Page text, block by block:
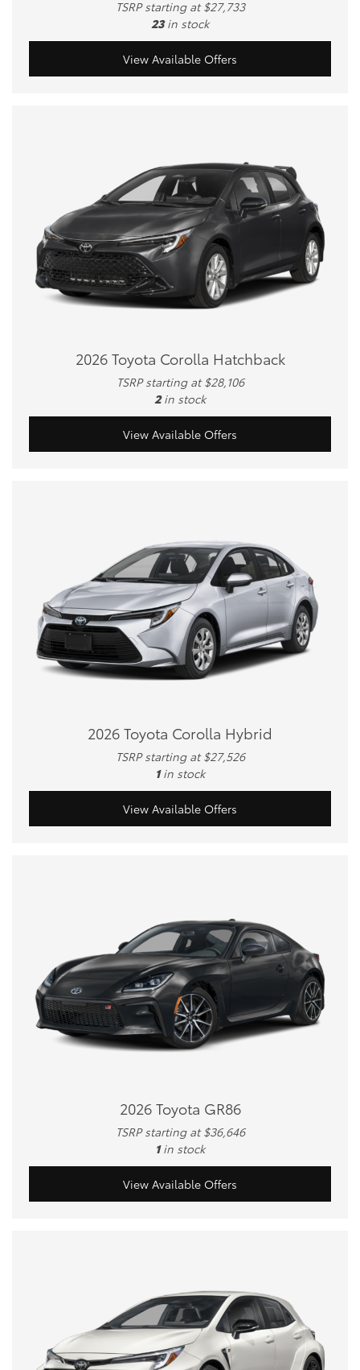
TSRP starting at $27,733
23 in stock
View Available Offers
2026 Toyota Corolla Hatchback
TSRP starting at $28,106
2 in stock
View Available Offers
2026 Toyota Corolla Hybrid
TSRP starting at $27,526
1 in stock
View Available Offers
2026 Toyota GR86
TSRP starting at $36,646
1 in stock
View Available Offers